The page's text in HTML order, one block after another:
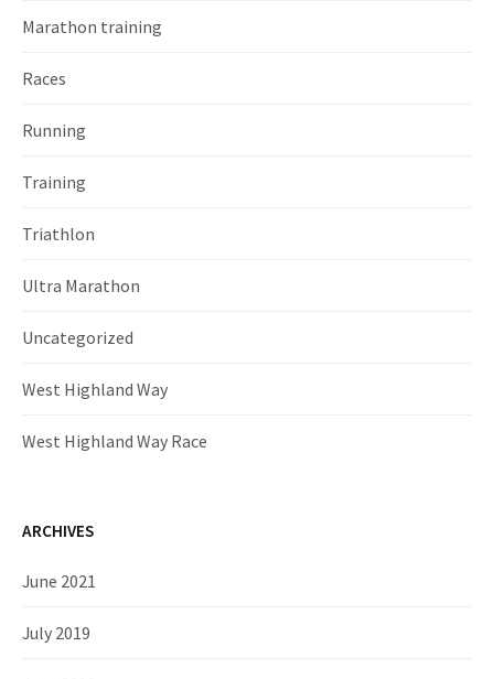
Marathon training
Races
Running
Training
Triathlon
Ultra Marathon
Uncategorized
West Highland Way
West Highland Way Race
ARCHIVES
June 2021
July 2019